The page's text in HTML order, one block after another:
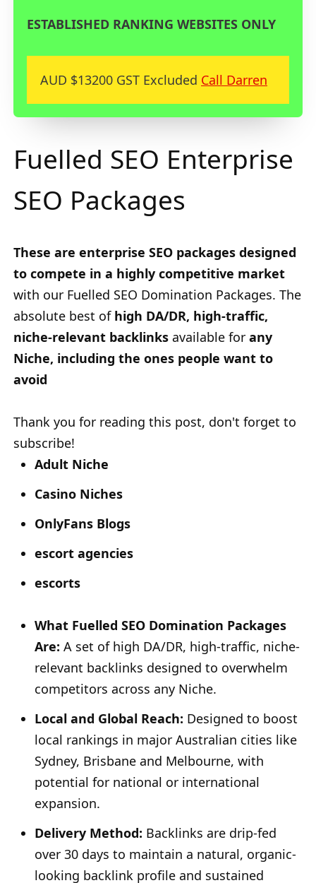
ESTABLISHED RANKING WEBSITES ONLY
AUD $13200 GST Excluded Call Darren
Fuelled SEO Enterprise
SEO Packages
These are enterprise SEO packages designed
to compete in a highly competitive market
with our Fuelled SEO Domination Packages. The
absolute best of high DA/DR, high-traffic,
niche-relevant backlinks available for any
Niche, including the ones people want to
avoid
Thank you for reading this post, don't forget to
subscribe!
Adult Niche
Casino Niches
OnlyFans Blogs
escort agencies
escorts
What Fuelled SEO Domination Packages
Are: A set of high DA/DR, high-traffic, niche-
relevant backlinks designed to overwhelm
competitors across any Niche.
Local and Global Reach: Designed to boost
local rankings in major Australian cities like
Sydney, Brisbane and Melbourne, with
potential for national or international
expansion.
Delivery Method: Backlinks are drip-fed
over 30 days to maintain a natural, organic-
looking backlink profile and sustained